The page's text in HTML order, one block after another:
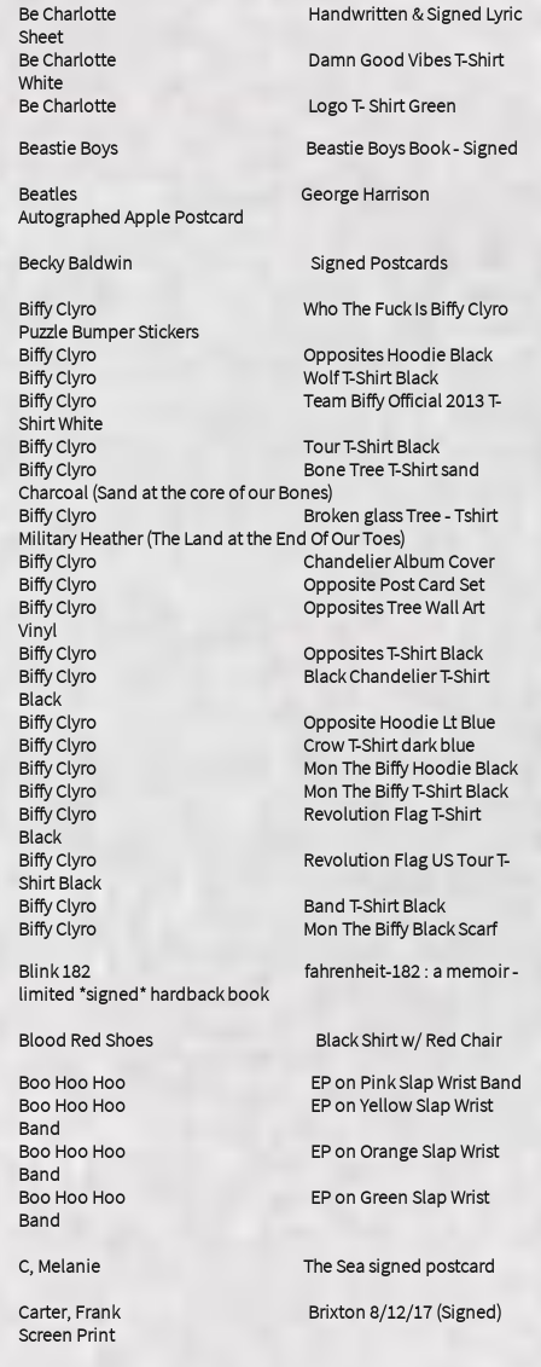
Be Charlotte Handwritten & Signed Lyric
Sheet
Be Charlotte Damn Good Vibes T-Shirt
White
Be Charlotte Logo T- Shirt Green
Beastie Boys Beastie Boys Book - Signed
Beatles George Harrison
Autographed Apple Postcard
​Becky Baldwin Signed Postcards
Biffy Clyro Who The Fuck Is Biffy Clyro
Puzzle Bumper Stickers
Biffy Clyro Opposites Hoodie Black
Biffy Clyro Wolf T-Shirt Black
Biffy Clyro Team Biffy Official 2013 T-
Shirt White
Biffy Clyro Tour T-Shirt Black
Biffy Clyro Bone Tree T-Shirt sand
Charcoal (Sand at the core of our Bones)
Biffy Clyro Broken glass Tree - Tshirt
Military Heather (The Land at the End Of Our Toes)
Biffy Clyro Chandelier Album Cover
Biffy Clyro Opposite Post Card Set
Biffy Clyro Opposites Tree Wall Art
Vinyl
Biffy Clyro Opposites T-Shirt Black
Biffy Clyro Black Chandelier T-Shirt
Black
Biffy Clyro Opposite Hoodie Lt Blue
Biffy Clyro Crow T-Shirt dark blue
Biffy Clyro Mon The Biffy Hoodie Black
Biffy Clyro Mon The Biffy T-Shirt Black
Biffy Clyro Revolution Flag T-Shirt
Black
Biffy Clyro Revolution Flag US Tour T-
Shirt Black
Biffy Clyro Band T-Shirt Black
Biffy Clyro Mon The Biffy Black Scarf
​Blink 182 fahrenheit-182 : a memoir -
limited *signed* hardback book
Blood Red Shoes Black Shirt w/ Red Chair
Boo Hoo Hoo EP on Pink Slap Wrist Band
Boo Hoo Hoo EP on Yellow Slap Wrist
Band
Boo Hoo Hoo EP on Orange Slap Wrist
Band
Boo Hoo Hoo EP on Green Slap Wrist
Band
C, Melanie The Sea signed postcard
​Carter, Frank Brixton 8/12/17 (Signed)
Screen Print